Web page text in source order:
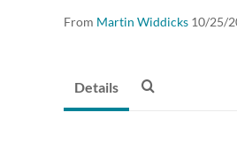
From Martin Widdicks 10/25/
Details